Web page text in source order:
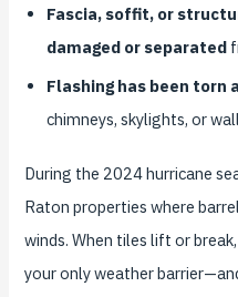
Fascia, soffit, or
damaged or separated
Flashing has been torn
chimneys, skylights, or
During the 2024 hurricane
Raton properties where
winds. When tiles lift or
your only weather